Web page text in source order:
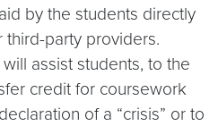
by the students directly
third-party providers.
assist students, to the
credit for coursework
of a “crisis” or to